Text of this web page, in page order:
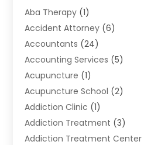
Aba Therapy (1)
Accident Attorney (6)
Accountants (24)
Accounting Services (5)
Acupuncture (1)
Acupuncture School (2)
Addiction Clinic (1)
Addiction Treatment (3)
Addiction Treatment Center